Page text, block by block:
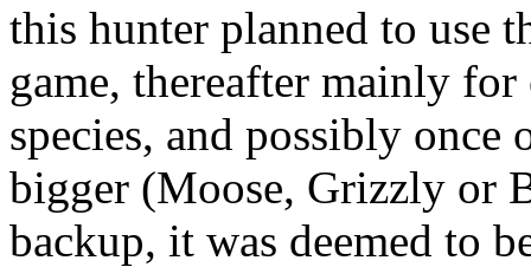
this hunter planned to
game, thereafter mainly
species, and possibly
bigger (Moose, Grizzly or
backup, it was deemed to